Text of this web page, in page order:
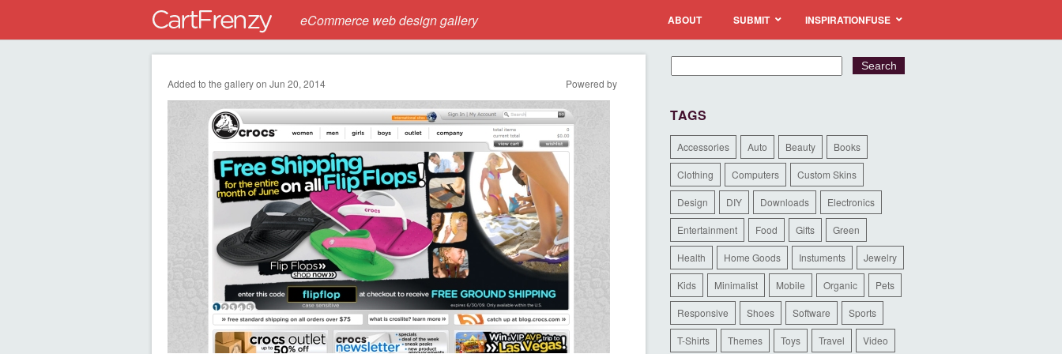
eCommerce web design gallery ABOUT SUBMIT INSPIRATIONFUSE
Added to the gallery on Jun 20, 2014 Powered by
TAGS
Accessories Auto Beauty Books
Clothing Computers Custom Skins
Design DIY Downloads Electronics
Entertainment Food Gifts Green
Health Home Goods Instuments Jewelry
Kids Minimalist Mobile Organic Pets
Responsive Shoes Software Sports
T-Shirts Themes Toys Travel Video